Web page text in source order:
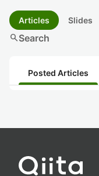
Articles Slides
searchSearch
Posted Articles